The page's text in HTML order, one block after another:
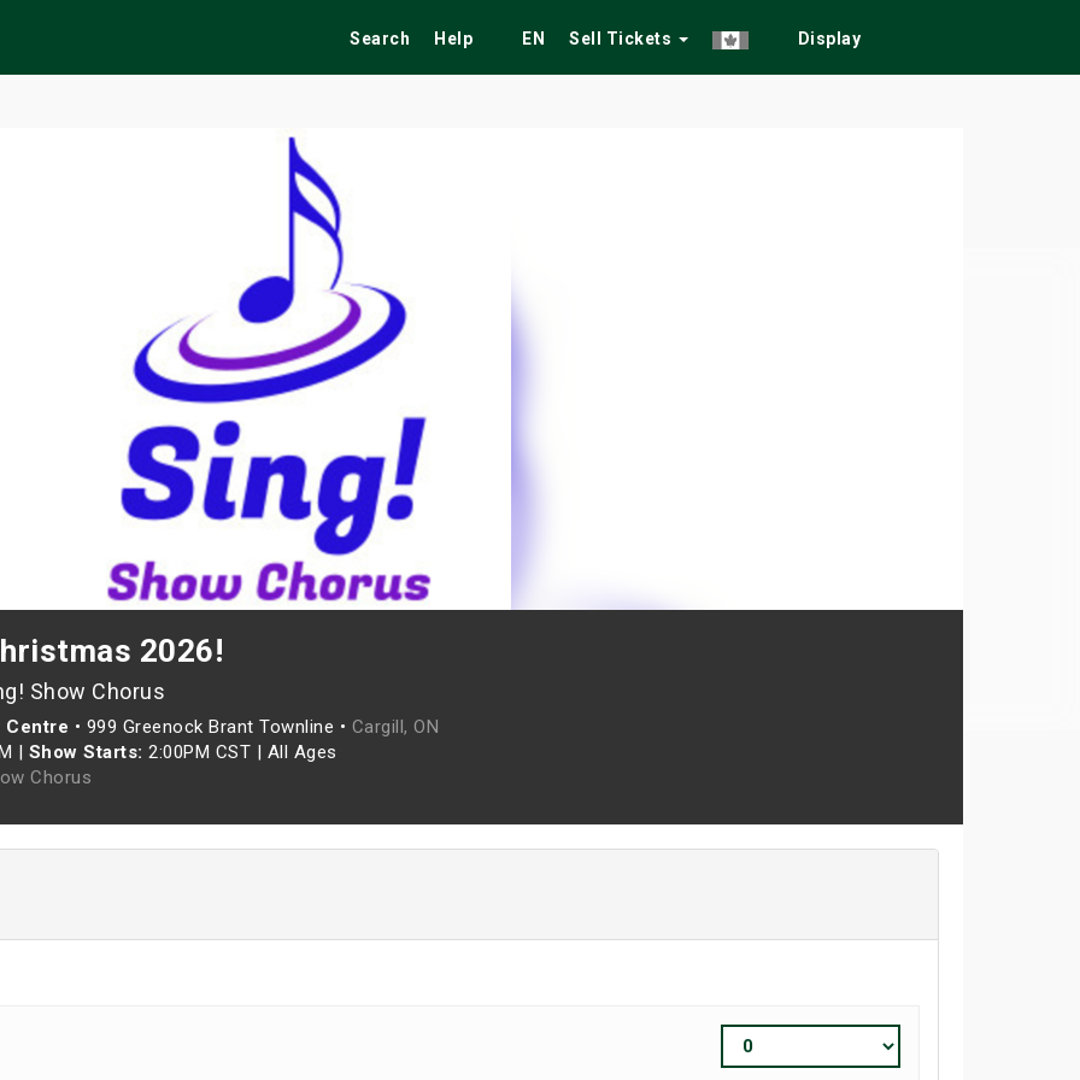
Search Help EN Sell Tickets Display
2026!
Show Chorus
Centre • 999 Greenock Brant Townline • Cargill, ON
| Show Starts: 2:00PM CST | All Ages
Chorus
Tribute Shows